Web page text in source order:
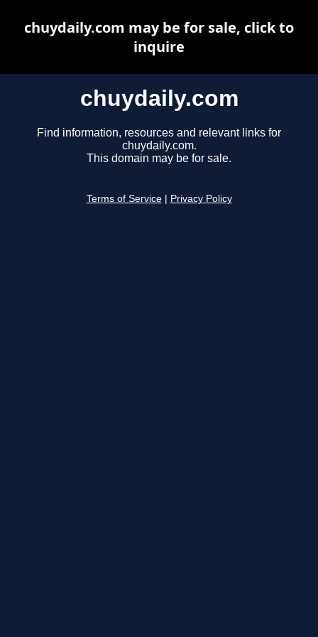
chuydaily.com
Find information, resources and relevant links for
chuydaily.com.
This domain may be for sale.
Terms of Service Privacy Policy
chuydaily.com may be for sale, click to
inquire